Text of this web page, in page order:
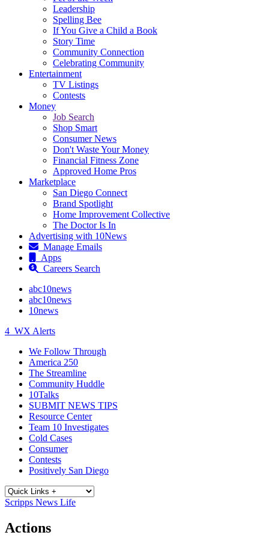
Leadership
Spelling Bee
If You Give a Child a Book
Story Time
Community Connection
Celebrating Community
Entertainment
TV Listings
Contests
Money
Job Search
Shop Smart
Consumer News
Don't Waste Your Money
Financial Fitness Zone
Approved Home Pros
Marketplace
San Diego Connect
Brand Spotlight
Home Improvement Collective
The Doctor Is In
Advertising with 10News
Manage Emails
Apps
Careers Search
abc10news
abc10news
10news
4 WX Alerts
We Follow Through
America 250
The Streamline
Community Huddle
10Talks
SUBMIT NEWS TIPS
Resource Center
Team 10 Investigates
Cold Cases
Consumer
Contests
Positively San Diego
Scripps News Life
Actions